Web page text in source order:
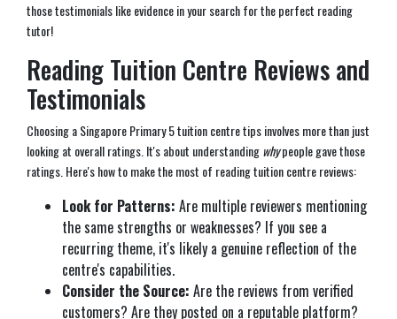
those testimonials like evidence in your search for the perfect reading
tutor!
Reading Tuition Centre Reviews and
Testimonials
Choosing a Singapore Primary 5 tuition centre tips involves more than just
looking at overall ratings. It's about understandingwhypeople gave those
ratings. Here's how to make the most of reading tuition centre reviews:
Look for Patterns: Are multiple reviewers mentioning
the same strengths or weaknesses? If you see a
recurring theme, it's likely a genuine reflection of the
centre's capabilities.
Consider the Source: Are the reviews from verified
customers? Are they posted on a reputable platform?